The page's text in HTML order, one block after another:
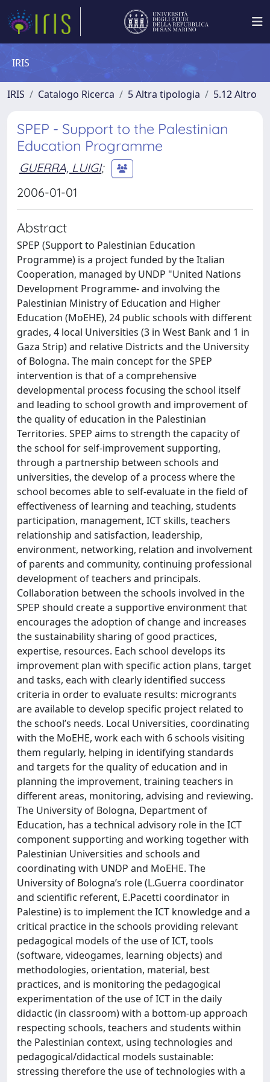
IRIS
IRIS Catalogo Ricerca 5 Altra tipologia 5.12 Altro
SPEP - Support to the Palestinian
Education Programme
GUERRA, LUIGI;
2006-01-01
Abstract
SPEP (Support to Palestinian Education
Programme) is a project funded by the Italian
Cooperation, managed by UNDP "United Nations
Development Programme- and involving the
Palestinian Ministry of Education and Higher
Education (MoEHE), 24 public schools with different
grades, 4 local Universities (3 in West Bank and 1 in
Gaza Strip) and relative Districts and the University
of Bologna. The main concept for the SPEP
intervention is that of a comprehensive
developmental process focusing the school itself
and leading to school growth and improvement of
the quality of education in the Palestinian
Territories. SPEP aims to strength the capacity of
the school for self-improvement supporting,
through a partnership between schools and
universities, the develop of a process where the
school becomes able to self-evaluate in the field of
effectiveness of learning and teaching, students
participation, management, ICT skills, teachers
relationship and satisfaction, leadership,
environment, networking, relation and involvement
of parents and community, continuing professional
development of teachers and principals.
Collaboration between the schools involved in the
SPEP should create a supportive environment that
encourages the adoption of change and increases
the sustainability sharing of good practices,
expertise, resources. Each school develops its
improvement plan with specific action plans, target
and tasks, each with clearly identified success
criteria in order to evaluate results: microgrants
are available to develop specific project related to
the school’s needs. Local Universities, coordinating
with the MoEHE, work each with 6 schools visiting
them regularly, helping in identifying standards
and targets for the quality of education and in
planning the improvement, training teachers in
different areas, monitoring, advising and reviewing.
The University of Bologna, Department of
Education, has a technical advisory role in the ICT
component supporting and working together with
Palestinian Universities and schools and
coordinating with UNDP and MoEHE. The
University of Bologna’s role (L.Guerra coordinator
and scientific referent, E.Pacetti coordinator in
Palestine) is to implement the ICT knowledge and a
critical practice in the schools providing relevant
pedagogical models of the use of ICT, tools
(software, videogames, learning objects) and
methodologies, orientation, material, best
practices, and is monitoring the pedagogical
experimentation of the use of ICT in the daily
didactic (in classroom) with a bottom-up approach
respecting schools, teachers and students within
the Palestinian context, using technologies and
pedagogical/didactical models sustainable:
stressing therefore the use of technologies with a